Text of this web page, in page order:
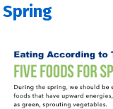
Spring